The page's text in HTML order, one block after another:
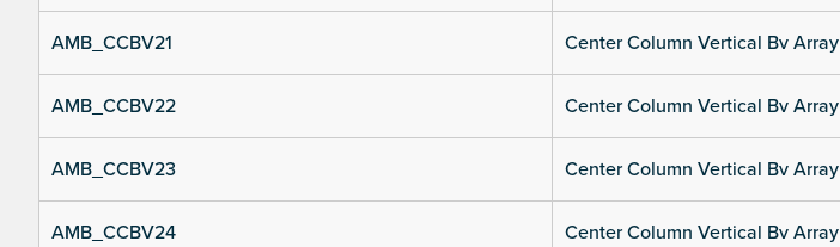
AMB_CCBV21 Center Column Vertical Bv Array
AMB_CCBV22 Center Column Vertical Bv Array
AMB_CCBV23 Center Column Vertical Bv Array
AMB_CCBV24 Center Column Vertical Bv Array